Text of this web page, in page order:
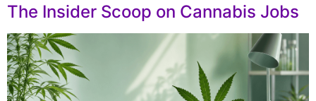
The Insider Scoop on Cannabis Jobs